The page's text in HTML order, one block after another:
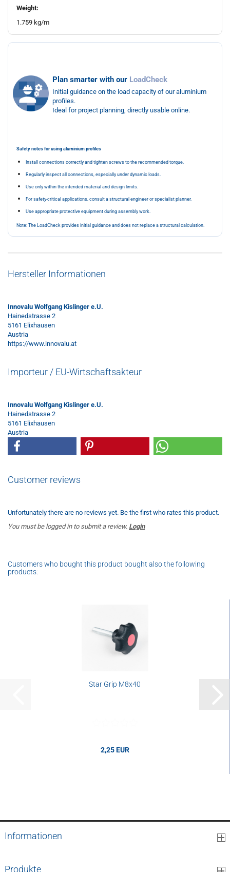
Weight:
1.759 kg/m
Plan smarter with our LoadCheck
Initial guidance on the load capacity of our aluminium
profiles.
Ideal for project planning, directly usable online.
Safety notes for using aluminium profiles
Install connections correctly and tighten screws to the recommended torque.
Regularly inspect all connections, especially under dynamic loads.
Use only within the intended material and design limits.
For safety-critical applications, consult a structural engineer or specialist planner.
Use appropriate protective equipment during assembly work.
Note: The LoadCheck provides initial guidance and does not replace a structural calculation.
Hersteller Informationen
Innovalu Wolfgang Kislinger e.U.
Hainedstrasse 2
5161 Elixhausen
Austria
https://www.innovalu.at
Importeur / EU-Wirtschaftsakteur
Innovalu Wolfgang Kislinger e.U.
Hainedstrasse 2
5161 Elixhausen
Austria
Customer reviews
Unfortunately there are no reviews yet. Be the first who rates this product.
You must be logged in to submit a review. Login
Customers who bought this product bought also the following
products:
Star Grip M8x40
2,25 EUR
Informationen
Produkte